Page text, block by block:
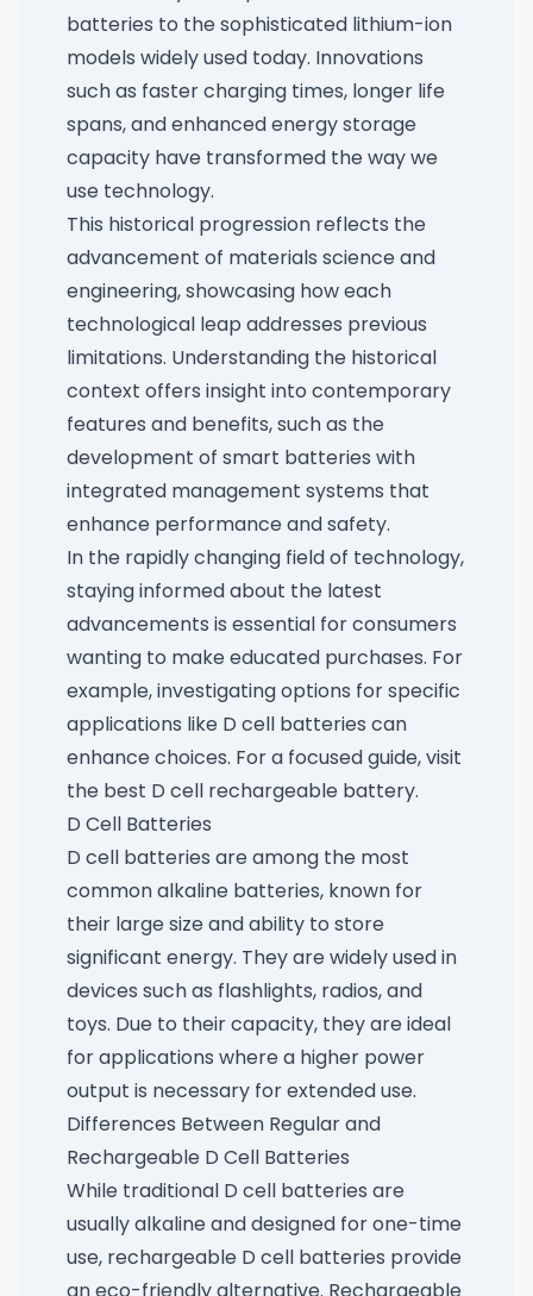
batteries to the sophisticated lithium-ion
models widely used today. Innovations
such as faster charging times, longer life
spans, and enhanced energy storage
capacity have transformed the way we
use technology.
This historical progression reflects the
advancement of materials science and
engineering, showcasing how each
technological leap addresses previous
limitations. Understanding the historical
context offers insight into contemporary
features and benefits, such as the
development of smart batteries with
integrated management systems that
enhance performance and safety.
In the rapidly changing field of technology,
staying informed about the latest
advancements is essential for consumers
wanting to make educated purchases. For
example, investigating options for specific
applications like D cell batteries can
enhance choices. For a focused guide, visit
the best D cell rechargeable battery.
D Cell Batteries
D cell batteries are among the most
common alkaline batteries, known for
their large size and ability to store
significant energy. They are widely used in
devices such as flashlights, radios, and
toys. Due to their capacity, they are ideal
for applications where a higher power
output is necessary for extended use.
Differences Between Regular and
Rechargeable D Cell Batteries
While traditional D cell batteries are
usually alkaline and designed for one-time
use, rechargeable D cell batteries provide